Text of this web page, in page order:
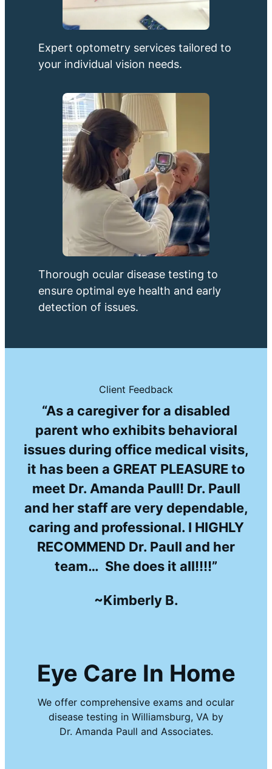
Expert optometry services tailored to
your individual vision needs.
Thorough ocular disease testing to
ensure optimal eye health and early
detection of issues.
Client Feedback
“As a caregiver for a disabled
parent who exhibits behavioral
issues during office medical visits,
it has been a GREAT PLEASURE to
meet Dr. Amanda Paull! Dr. Paull
and her staff are very dependable,
caring and professional. I HIGHLY
RECOMMEND Dr. Paull and her
team… She does it all!!!!”
~Kimberly B.
Eye Care In Home
We offer comprehensive exams and ocular
disease testing in Williamsburg, VA by
Dr. Amanda Paull and Associates.